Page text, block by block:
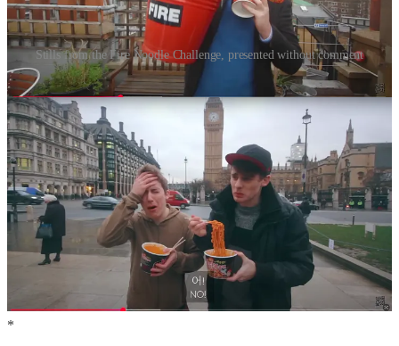
Stills from the Fire Noodle Challenge, presented without comment
Over the next ten years, various iterations of the challenge spread
across other social media platforms, garnering millions of views.
With it, Buldak’s popularity soared, to the extent that 75% of
Samyang’s revenue is now derived from overseas sales (compared
with 10% in 2015). According to Robert Ji-Song Ku, a specialist in
Asian American food studies and Korean transnational cultural
politics, this has affected the spiciness of the noodles themselves;
Korean ramen companies are now locked into a ‘race for spiciness
sparked by the online virality of spice’. Two years after achieving
online notoriety through the original fire noodle challenge, Samyang
capitalised on its success and released its two spiciest variations, the
2x and 3x spicy; since then, it has had to face intensified competition
from other companies, who are vying to capture the market with
copycat products
*